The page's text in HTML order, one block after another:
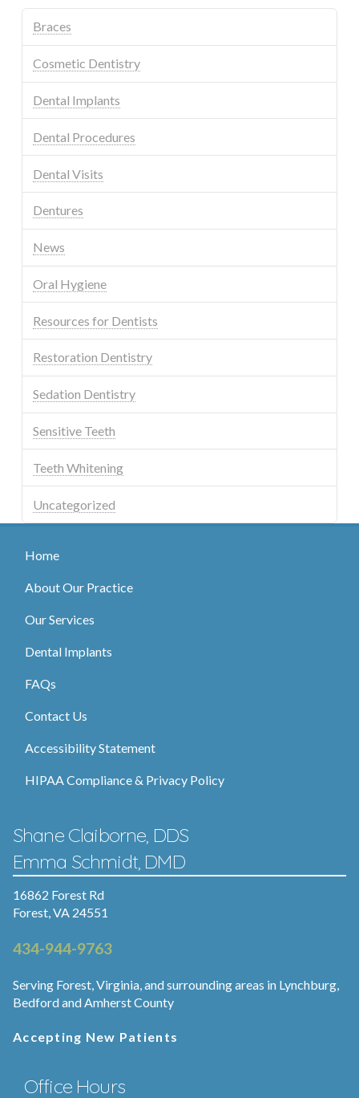
Braces
Cosmetic Dentistry
Dental Implants
Dental Procedures
Dental Visits
Dentures
News
Oral Hygiene
Resources for Dentists
Restoration Dentistry
Sedation Dentistry
Sensitive Teeth
Teeth Whitening
Uncategorized
Home
About Our Practice
Our Services
Dental Implants
FAQs
Contact Us
Accessibility Statement
HIPAA Compliance & Privacy Policy
Shane Claiborne, DDS
Emma Schmidt, DMD
16862 Forest Rd
Forest, VA 24551
434-944-9763
Serving Forest, Virginia, and surrounding areas in Lynchburg,
Bedford and Amherst County
Accepting New Patients
Office Hours